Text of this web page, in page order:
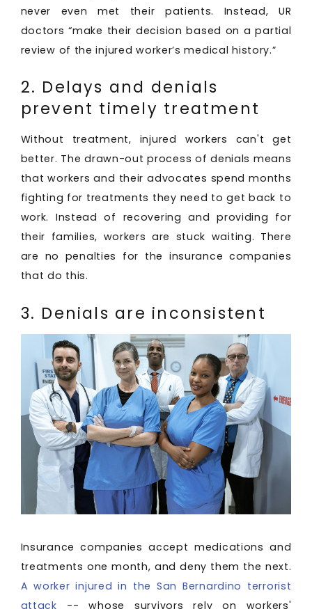
never even met their patients. Instead, UR
doctors “make their decision based on a partial
review of the injured worker’s medical history.”
2. Delays and denials
prevent timely treatment
Without treatment, injured workers can't get
better. The drawn-out process of denials means
that workers and their advocates spend months
fighting for treatments they need to get back to
work. Instead of recovering and providing for
their families, workers are stuck waiting. There
are no penalties for the insurance companies
that do this.
3. Denials are inconsistent
Insurance companies accept medications and
treatments one month, and deny them the next.
A worker injured in the San Bernardino terrorist
attack -- whose survivors rely on workers'